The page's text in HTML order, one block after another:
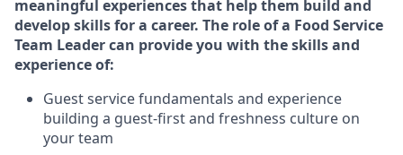
meaningful experiences that help them build and
develop skills for a career. The role of a Food Service
Team Leader can provide you with the skills and
experience of:
Guest service fundamentals and experience
building a guest-firstand freshness culture on
your team